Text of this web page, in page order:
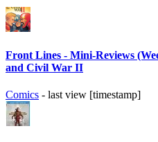
Front Lines - Mini-Reviews
and Civil War II
Comics - last view [timestamp]